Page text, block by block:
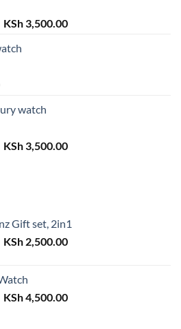
Original
was:
KSh3,500.00Current
watch
Original
KSh3,500.00Current
Gift set, 2in1
Original
KSh 3,000.00.
KSh2,500.00Current
Original
KSh4,500.00Current